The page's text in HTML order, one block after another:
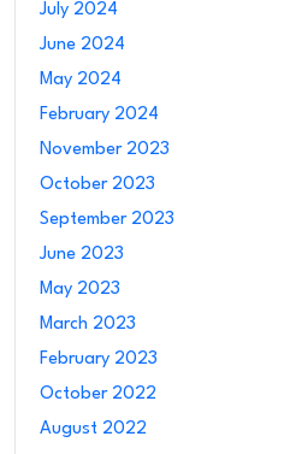
July 2024
June 2024
May 2024
February 2024
November 2023
October 2023
September 2023
June 2023
May 2023
March 2023
February 2023
October 2022
August 2022